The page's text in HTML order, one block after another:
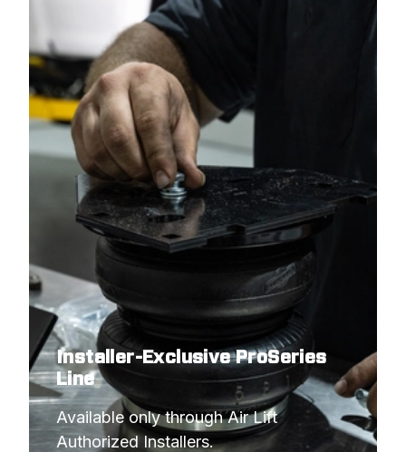
Installer-Exclusive ProSeries
Line
Available only through Air Lift
Authorized Installers.